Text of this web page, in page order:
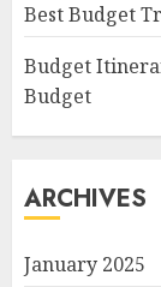
Best Budget
Budget
Budget
ARCHIVES
January 2025